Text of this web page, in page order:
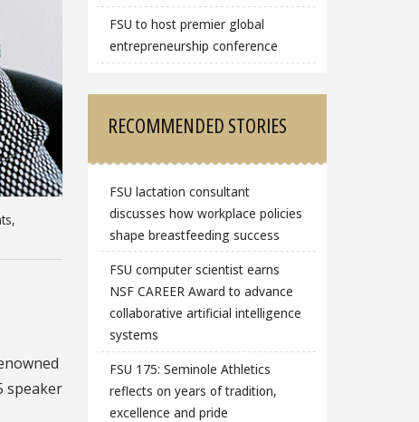
speaker
FSU to host premier global
entrepreneurship conference
RECOMMENDED STORIES
FSU lactation consultant
discusses how workplace policies
shape breastfeeding success
FSU computer scientist earns
NSF CAREER Award to advance
collaborative artificial intelligence
systems
FSU 175: Seminole Athletics
reflects on years of tradition,
excellence and pride